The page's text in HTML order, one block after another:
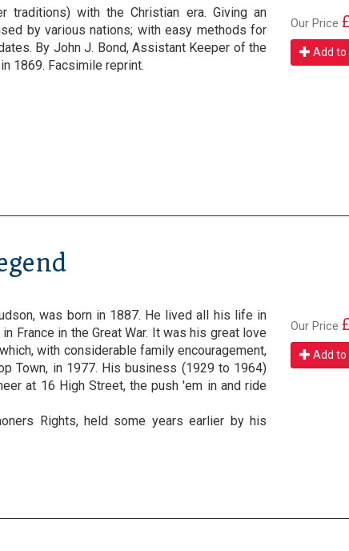
traditions) with the Christian era. Giving an
by various nations; with easy methods for
By John J. Bond, Assistant Keeper of the
1869. Facsimile reprint.
Our Price
Add to
was born in 1887. He lived all his life in
France in the Great War. It was his great love
with considerable family encouragement,
Town, in 1977. His business (1929 to 1964)
at 16 High Street, the push 'em in and ride
Rights, held some years earlier by his
Our Price
Add to